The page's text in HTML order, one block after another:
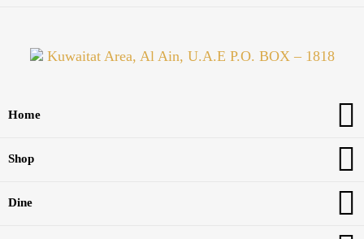
Kuwaitat Area, Al Ain, U.A.E P.O. BOX – 1818
Home
Shop
Dine